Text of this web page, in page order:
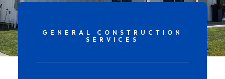
GENERAL CONSTRUCTION
SERVICES